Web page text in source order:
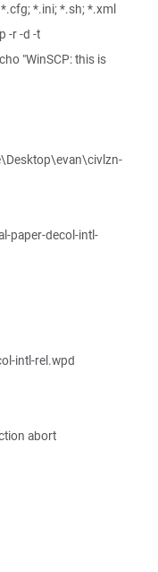
*.ini; *.sh; *.xml
-r -d -t
"WinSCP: this is
paper-decol-intl-
intl-rel.wpd
abort